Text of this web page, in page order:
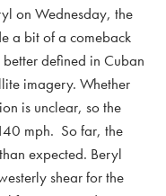
on Wednesday, the
a bit of a comeback
defined in Cuban
imagery. Whether
is unclear, so the
mph. So far, the
expected. Beryl
shear for the